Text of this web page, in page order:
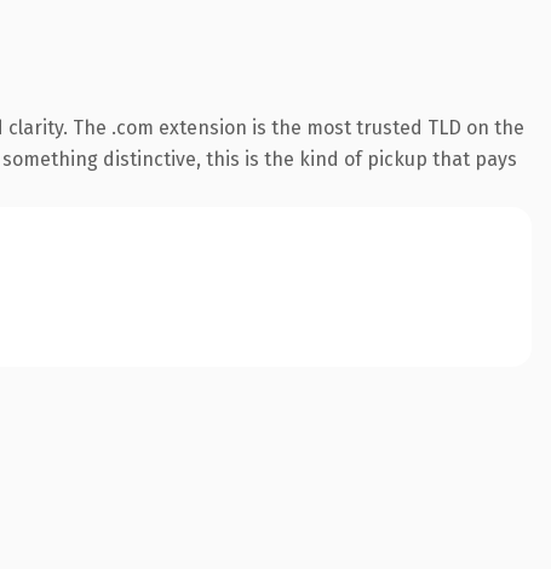
The .com extension is the most trusted TLD on the
distinctive, this is the kind of pickup that pays